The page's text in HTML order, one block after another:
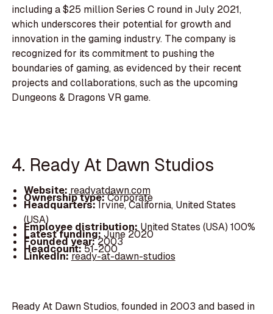
including a $25 million Series C round in July 2021,
which underscores their potential for growth and
innovation in the gaming industry. The company is
recognized for its commitment to pushing the
boundaries of gaming, as evidenced by their recent
projects and collaborations, such as the upcoming
Dungeons & Dragons VR game.
4. Ready At Dawn Studios
Website: readyatdawn.com
Ownership type:Corporate
Headquarters:Irvine, California, United States
(USA)
Employee distribution: United States (USA) 100%
Latest funding:June 2020
Founded year:2003
Headcount:51-200
LinkedIn:ready-at-dawn-studios
Ready At Dawn Studios, founded in 2003 and based in